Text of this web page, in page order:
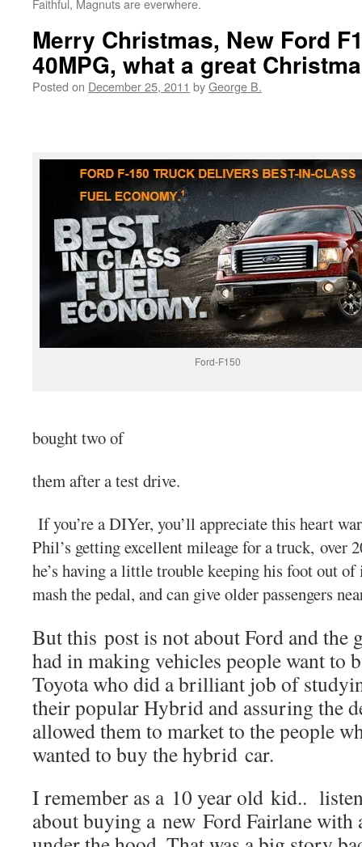
Faithful, Magnuts are everwhere.
Merry Christmas, New Ford
40MPG, what a great
Posted on December 25, 2011 byGeorge B.
Ford-F150
bought two of
them after a test drive.
If you’re a DIYer, you’ll appreciate this heart
Phil’s getting excellent mileage for a truck, over
he’s having a little trouble keeping his foot out of
mash the pedal, and can give older passengers
But this post is not about Ford and the
had in making vehicles people want to
Toyota who did a brilliant job of
their popular Hybrid and assuring the
allowed them to market to the people
wanted to buy the hybrid car.
I remember as a 10 year old kid..
about buying a new Ford Fairlane with